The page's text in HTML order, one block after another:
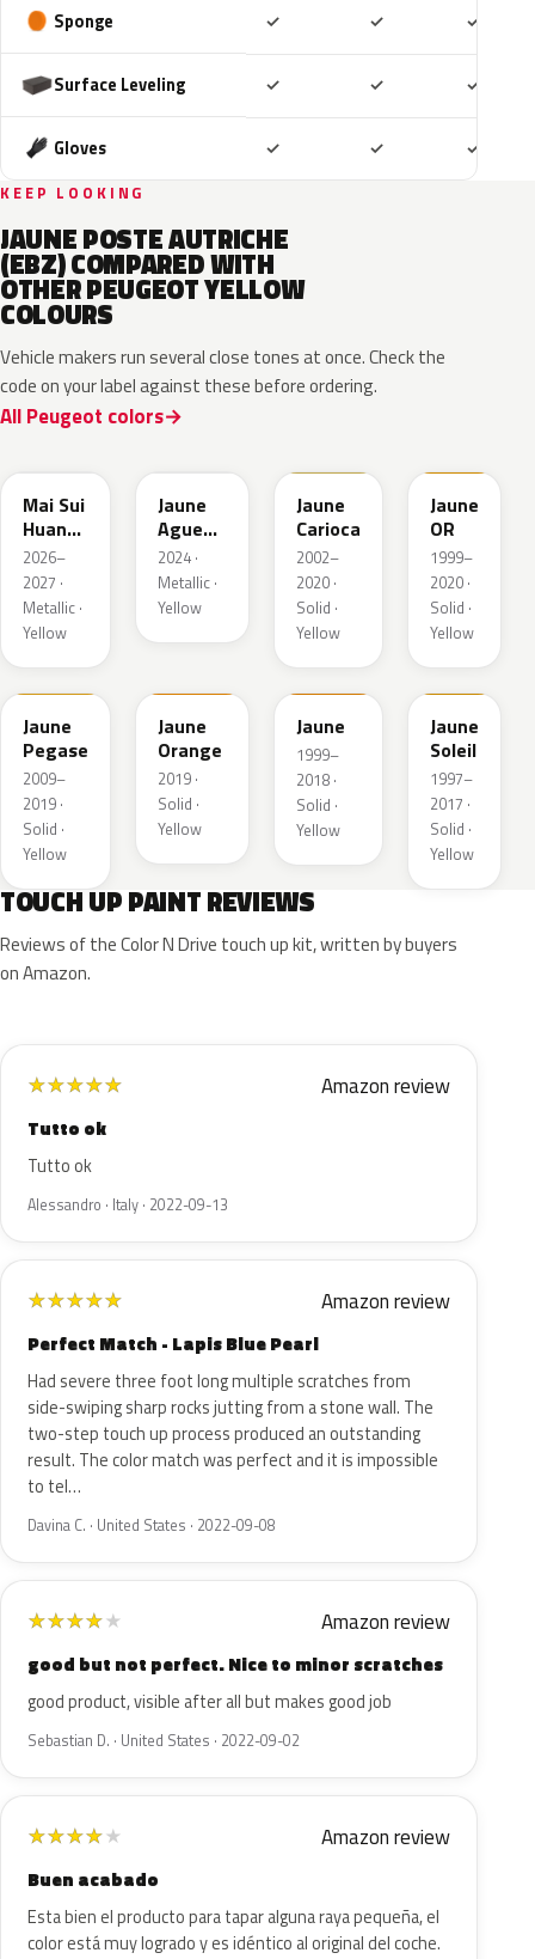
Sponge ✓ ✓ ✓
Surface Leveling ✓ ✓ ✓
Gloves ✓ ✓ ✓
KEEP LOOKING
JAUNE POSTE AUTRICHE
(EBZ) COMPARED WITH
OTHER PEUGEOT YELLOW
COLOURS
Vehicle makers run several close tones at once. Check the
code on your label against these before ordering.
All Peugeot colors
Mai Sui
Huang
Pearl
2026–
2027 ·
Metallic ·
Yellow
Jaune
Agueda
Metallic
2024 ·
Metallic ·
Yellow
Jaune
Carioca
2002–
2020 ·
Solid ·
Yellow
Jaune
OR
1999–
2020 ·
Solid ·
Yellow
KAS
Jaune
Pegase
2009–
2019 ·
Solid ·
Yellow
Jaune
Orange
2019 ·
Solid ·
Yellow
EBD
Jaune
1999–
2018 ·
Solid ·
Yellow
EAS
Jaune
Soleil
1997–
2017 ·
Solid ·
Yellow
TOUCH UP PAINT REVIEWS
Reviews of the Color N Drive touch up kit, written by buyers
on Amazon.
★★★★★ Amazon review
Tutto ok
Tutto ok
Alessandro · Italy · 2022-09-13
★★★★★ Amazon review
Perfect Match - Lapis Blue Pearl
Had severe three foot long multiple scratches from
side-swiping sharp rocks jutting from a stone wall. The
two-step touch up process produced an outstanding
result. The color match was perfect and it is impossible
to tel…
Davina C. · United States · 2022-09-08
★★★★★ Amazon review
good but not perfect. Nice to minor scratches
good product, visible after all but makes good job
Sebastian D. · United States · 2022-09-02
★★★★★ Amazon review
Buen acabado
Esta bien el producto para tapar alguna raya pequeña, el
color está muy logrado y es idéntico al original del coche.